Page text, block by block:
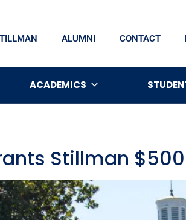
ALUMNI CONTACT
ACADEMICS
Stillman